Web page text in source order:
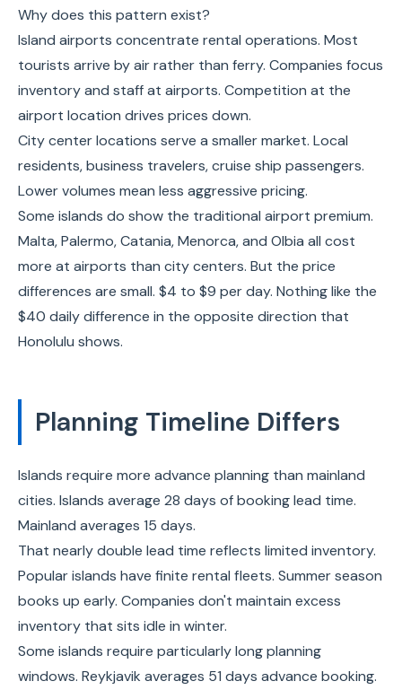
Why does this pattern exist?
Island airports concentrate rental operations. Most
tourists arrive by air rather than ferry. Companies focus
inventory and staff at airports. Competition at the
airport location drives prices down.
City center locations serve a smaller market. Local
residents, business travelers, cruise ship passengers.
Lower volumes mean less aggressive pricing.
Some islands do show the traditional airport premium.
Malta, Palermo, Catania, Menorca, and Olbia all cost
more at airports than city centers. But the price
differences are small. $4 to $9 per day. Nothing like the
$40 daily difference in the opposite direction that
Honolulu shows.
Planning Timeline Differs
Islands require more advance planning than mainland
cities. Islands average 28 days of booking lead time.
Mainland averages 15 days.
That nearly double lead time reflects limited inventory.
Popular islands have finite rental fleets. Summer season
books up early. Companies don't maintain excess
inventory that sits idle in winter.
Some islands require particularly long planning
windows. Reykjavik averages 51 days advance booking.